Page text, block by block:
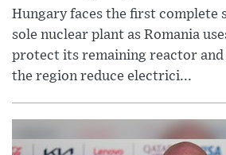
Hungary faces the first complete
sole nuclear plant as Romania
protect its remaining reactor
the region reduce electrici...